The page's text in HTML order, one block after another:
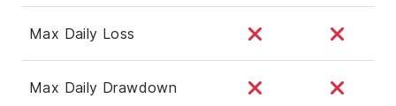
Max Daily Loss
Max Daily Drawdown